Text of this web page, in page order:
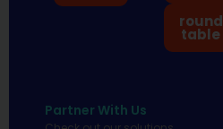
round
table
Partner With Us